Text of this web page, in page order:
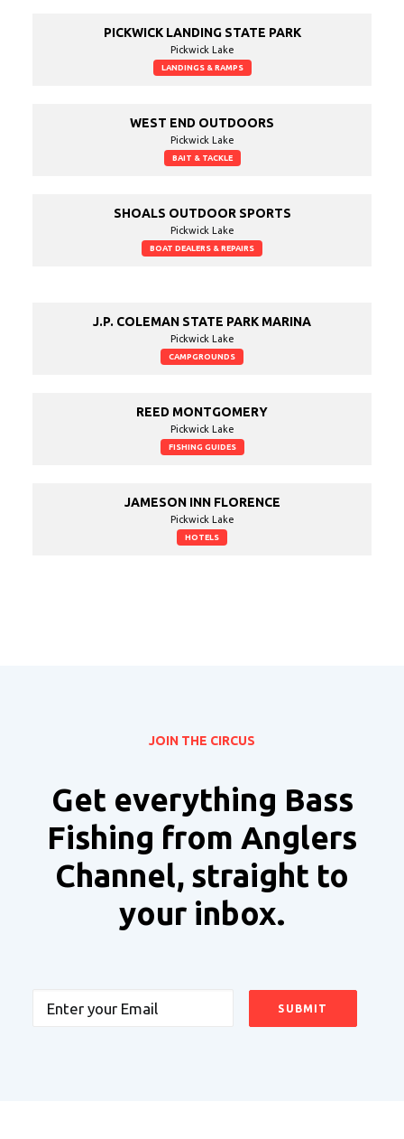
PICKWICK LANDING STATE PARK
Pickwick Lake
LANDINGS & RAMPS
WEST END OUTDOORS
Pickwick Lake
BAIT & TACKLE
SHOALS OUTDOOR SPORTS
Pickwick Lake
BOAT DEALERS & REPAIRS
J.P. COLEMAN STATE PARK MARINA
Pickwick Lake
CAMPGROUNDS
REED MONTGOMERY
Pickwick Lake
FISHING GUIDES
JAMESON INN FLORENCE
Pickwick Lake
HOTELS
JOIN THE CIRCUS
Get everything Bass
Fishing from Anglers
Channel, straight to
your inbox.
Email